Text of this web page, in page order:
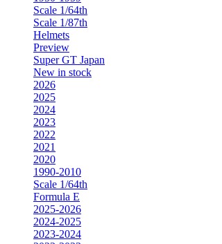
Scale 1/64th
Scale 1/87th
Helmets
Preview
Super GT Japan
New in stock
2026
2025
2024
2023
2022
2021
2020
1990-2010
Scale 1/64th
Formula E
2025-2026
2024-2025
2023-2024